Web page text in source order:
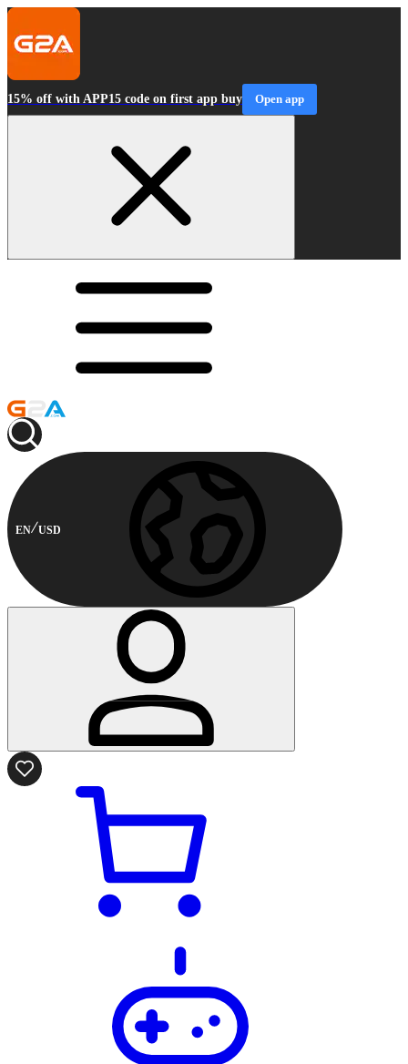
15% off with APP15 code on first app buy Open app
EN USD